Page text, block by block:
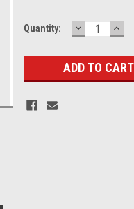
Current
Quantity: DECREASE
QUANTITY: